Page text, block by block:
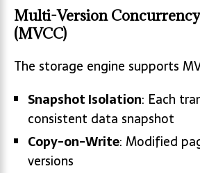
Multi-Version
(MVCC)
The storage engine supports
Snapshot Isolation: Each
consistent data snapshot
Copy-on-Write: Modified
versions